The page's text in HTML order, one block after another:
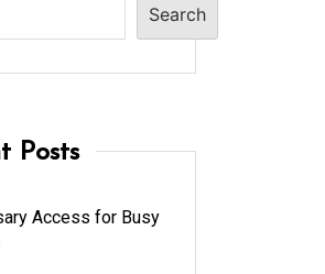
Search
Posts
Access for Busy